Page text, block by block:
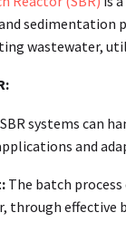
sedimentation
wastewater,
SBR systems can
and
The batch
through effective